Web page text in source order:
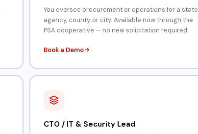
You oversee procurement or operations for a state
agency, county, or city. Available now through the
PSA cooperative — no new solicitation required.
Book a Demo
CTO / IT & Security Lead